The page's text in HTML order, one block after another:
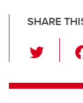
SHARE
wi
tt